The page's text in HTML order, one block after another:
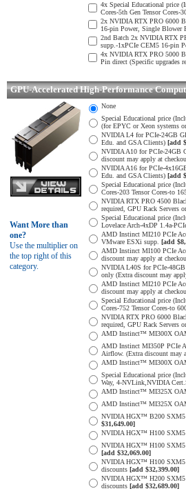
4x Special Educational price
Cores-5th Gen Tensor
2x NVIDIA RTX PRO 6000
16-pin Power, Single Blower
2nd Batch 2x NVIDIA RTX
supp.-1xPCIe CEM5 16-pin
4x NVIDIA RTX PRO 5000
Pin direct (Specific upgrades
GPU-Accelerated High-Performance
Want More than
one?
Use the multiplier on
the top right of this
category.
None
Special Educational price
(for EPYC or Xeon systems
NVIDIA L4 for PCIe-24GB
Edu. and GSA Clients) [add
NVIDIA A10 for PCIe-24GB
discount may apply at
NVIDIA A16 for PCIe-
Edu. and GSA Clients) [add
Special Educational price
Cores-203 Tensor Cores-to
NVIDIA RTX PRO 4500
required, GPU Rack Servers
Special Educational price
Lovelace Arch-4xDP 1.4a-
AMD Instinct MI210 PCIe
VMware ESXi supp. [add
AMD Instinct MI100 PCIe
discount may apply at
NVIDIA L40S for PCIe-48GB
only (Extra discount may
AMD Instinct MI210 PCIe
discount may apply at
Special Educational price
Cores-752 Tensor Cores-to
NVIDIA RTX PRO 6000
required, GPU Rack Servers
AMD Instinct™ MI300X
AMD Instinct MI350P PCIe
Airflow. (Extra discount may
AMD Instinct™ MI300X
Special Educational price
Way, 4-NVLink,NVIDIA
AMD Instinct™ MI325X
AMD Instinct™ MI325X
NVIDIA HGX™ B200 SXM5
$31,649.00]
NVIDIA HGX™ H100 SXM5
NVIDIA HGX™ H100 SXM5
[add $32,069.00]
NVIDIA HGX™ H100 SXM5
discounts [add $32,399.00]
NVIDIA HGX™ H200 SXM5
discounts [add $32,689.00]